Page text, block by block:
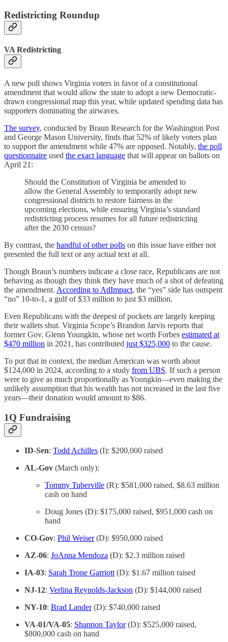
Redistricting Roundup
VA Redistricting
A new poll shows Virginia voters in favor of a constitutional
amendment that would allow the state to adopt a new Democratic-
drawn congressional map this year, while updated spending data has
supporters dominating the airwaves.
The survey, conducted by Braun Research for the Washington Post
and George Mason University, finds that 52% of likely voters plan
to support the amendment while 47% are opposed. Notably, the poll
questionnaire used the exact language that will appear on ballots on
April 21:
Should the Constitution of Virginia be amended to
allow the General Assembly to temporarily adopt new
congressional districts to restore fairness in the
upcoming elections, while ensuring Virginia’s standard
redistricting process resumes for all future redistricting
after the 2030 census?
By contrast, the handful of other polls on this issue have either not
presented the full text or any actual text at all.
Though Braun’s numbers indicate a close race, Republicans are not
behaving as though they think they have much of a shot of defeating
the amendment. According to AdImpact, the “yes” side has outspent
“no” 10-to-1, a gulf of $33 million to just $3 million.
Even Republicans with the deepest of pockets are largely keeping
their wallets shut. Virginia Scope’s Brandon Jarvis reports that
former Gov. Glenn Youngkin, whose net worth Forbes estimated at
$470 million in 2021, has contributed just $325,000 to the cause.
To put that in context, the median American was worth about
$124,000 in 2024, according to a study from UBS. If such a person
were to give as much proportionally as Youngkin—even making the
unlikely assumption that his wealth has not increased in the last five
years—their donation would amount to $86.
1Q Fundraising
ID-Sen: Todd Achilles (I): $200,000 raised
AL-Gov (March only):
Tommy Tuberville (R): $581,000 raised, $8.63 million
cash on hand
Doug Jones (D): $175,000 raised, $951,000 cash on
hand
CO-Gov: Phil Weiser(D): $950,000 raised
AZ-06: JoAnna Mendoza (D): $2.3 million raised
IA-03: Sarah Trone Garriott(D): $1.67 million raised
NJ-12: Verlina Reynolds-Jackson (D): $144,000 raised
NY-10: Brad Lander(D): $740,000 raised
VA-01/VA-05: Shannon Taylor(D): $525,000 raised,
$800,000 cash on hand